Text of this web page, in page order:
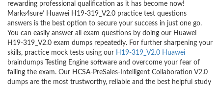
rewarding professional qualification as it has become now!
Marks4sure’ Huawei H19-319_V2.0 practice test questions
answers is the best option to secure your success in just one go.
You can easily answer all exam questions by doing our Huawei
H19-319_V2.0 exam dumps repeatedly. For further sharpening your
skills, practice mock tests using our H19-319_V2.0 Huawei
braindumps Testing Engine software and overcome your fear of
failing the exam. Our HCSA-PreSales-Intelligent Collaboration V2.0
dumps are the most trustworthy, reliable and the best helpful study